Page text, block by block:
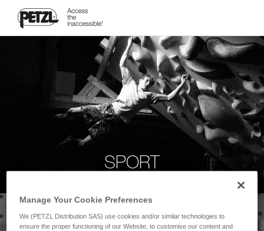
SPORT
Manage Your Cookie Preferences
We (PETZL Distribution SAS) use cookies and/or similar technologies to
ensure the proper functioning of our Website, to customise our content and